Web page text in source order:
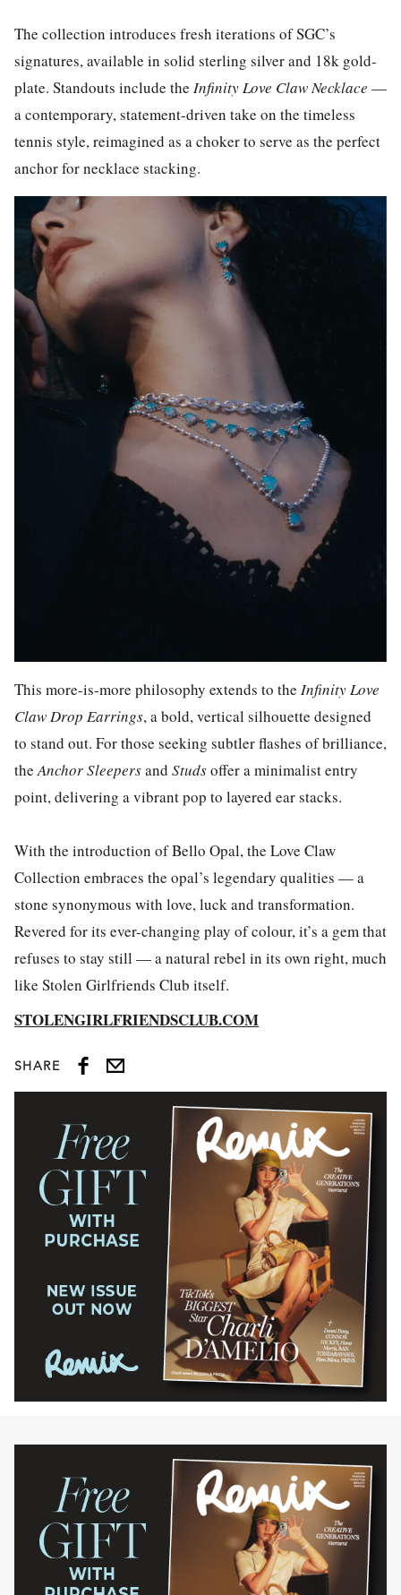
The collection introduces fresh iterations of SGC’s
signatures, available in solid sterling silver and 18k gold-
plate. Standouts include the Infinity Love Claw Necklace —
a contemporary, statement-driven take on the timeless
tennis style, reimagined as a choker to serve as the perfect
anchor for necklace stacking.
This more-is-more philosophy extends to the InfinityLove
Claw Drop Earrings, a bold, vertical silhouette designed
to stand out. For those seeking subtler flashes of brilliance,
theAnchor Sleepersand Studsoffer a minimalist entry
point, delivering a vibrant pop to layered ear stacks.
With the introduction of Bello Opal, the Love Claw
Collection embraces the opal’s legendary qualities — a
stone synonymous with love, luck and transformation.
Revered for its ever-changing play of colour, it’s a gem that
refuses to stay still — a natural rebel in its own right, much
like Stolen Girlfriends Club itself.
STOLENGIRLFRIENDSCLUB.COM
SHARE